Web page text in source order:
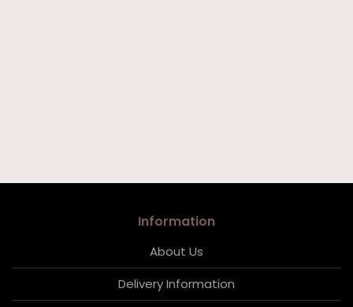
Information
About Us
Delivery Information